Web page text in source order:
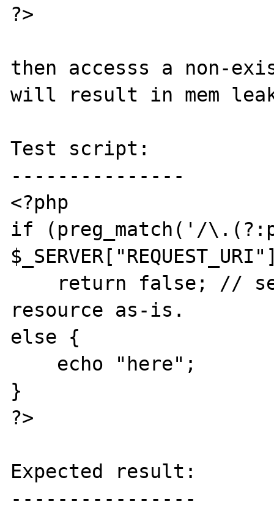
?>
then accesss a non-
will result in mem
Test script:
---------------
<?php
if (preg_match('/
resource as-is.
else {
}
?>
Expected result:
----------------